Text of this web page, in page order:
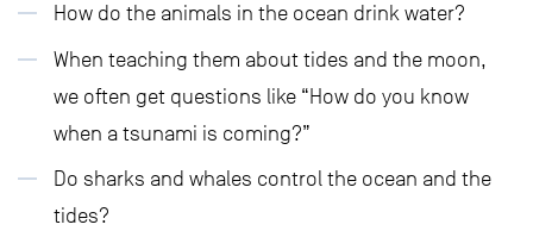
How do the animals in the ocean drink water?
When teaching them about tides and the moon,
we often get questions like “How do you know
when a tsunami is coming?”
Do sharks and whales control the ocean and the
tides?